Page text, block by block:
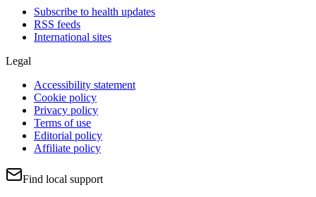
Subscribe to health updates
RSS feeds
International sites
Legal
Accessibility statement
Cookie policy
Privacy policy
Terms of use
Editorial policy
Affiliate policy
Find local support